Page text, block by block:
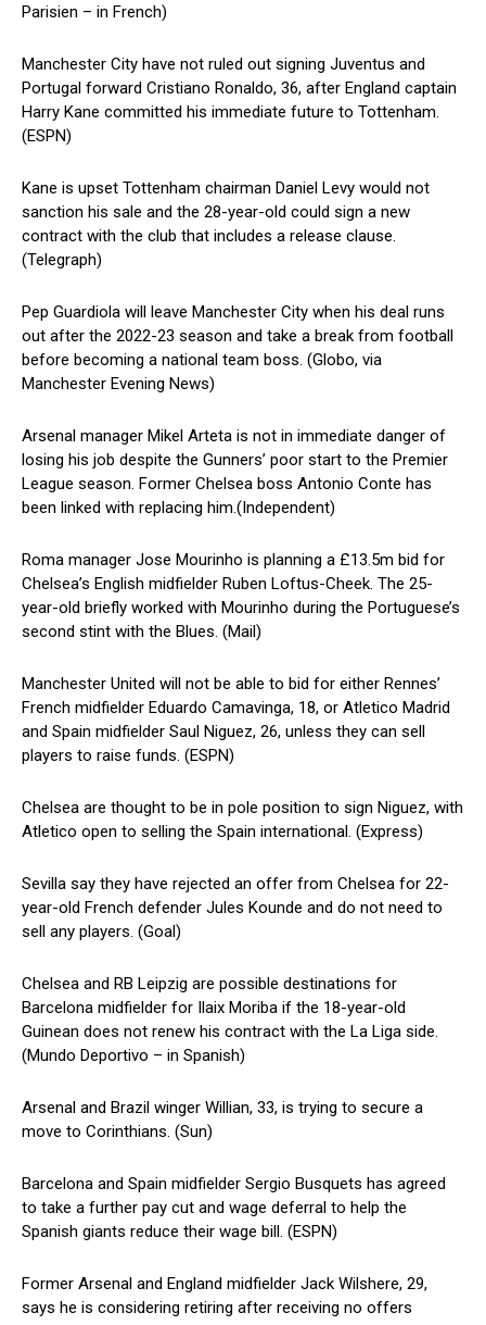
Parisien – in French)
Manchester City have not ruled out signing Juventus and
Portugal forward Cristiano Ronaldo, 36, after England captain
Harry Kane committed his immediate future to Tottenham.
(ESPN)
Kane is upset Tottenham chairman Daniel Levy would not
sanction his sale and the 28-year-old could sign a new
contract with the club that includes a release clause.
(Telegraph)
Pep Guardiola will leave Manchester City when his deal runs
out after the 2022-23 season and take a break from football
before becoming a national team boss. (Globo, via
Manchester Evening News)
Arsenal manager Mikel Arteta is not in immediate danger of
losing his job despite the Gunners’ poor start to the Premier
League season. Former Chelsea boss Antonio Conte has
been linked with replacing him.(Independent)
Roma manager Jose Mourinho is planning a £13.5m bid for
Chelsea’s English midfielder Ruben Loftus-Cheek. The 25-
year-old briefly worked with Mourinho during the Portuguese’s
second stint with the Blues. (Mail)
Manchester United will not be able to bid for either Rennes’
French midfielder Eduardo Camavinga, 18, or Atletico Madrid
and Spain midfielder Saul Niguez, 26, unless they can sell
players to raise funds. (ESPN)
Chelsea are thought to be in pole position to sign Niguez, with
Atletico open to selling the Spain international. (Express)
Sevilla say they have rejected an offer from Chelsea for 22-
year-old French defender Jules Kounde and do not need to
sell any players. (Goal)
Chelsea and RB Leipzig are possible destinations for
Barcelona midfielder for Ilaix Moriba if the 18-year-old
Guinean does not renew his contract with the La Liga side.
(Mundo Deportivo – in Spanish)
Arsenal and Brazil winger Willian, 33, is trying to secure a
move to Corinthians. (Sun)
Barcelona and Spain midfielder Sergio Busquets has agreed
to take a further pay cut and wage deferral to help the
Spanish giants reduce their wage bill. (ESPN)
Former Arsenal and England midfielder Jack Wilshere, 29,
says he is considering retiring after receiving no offers